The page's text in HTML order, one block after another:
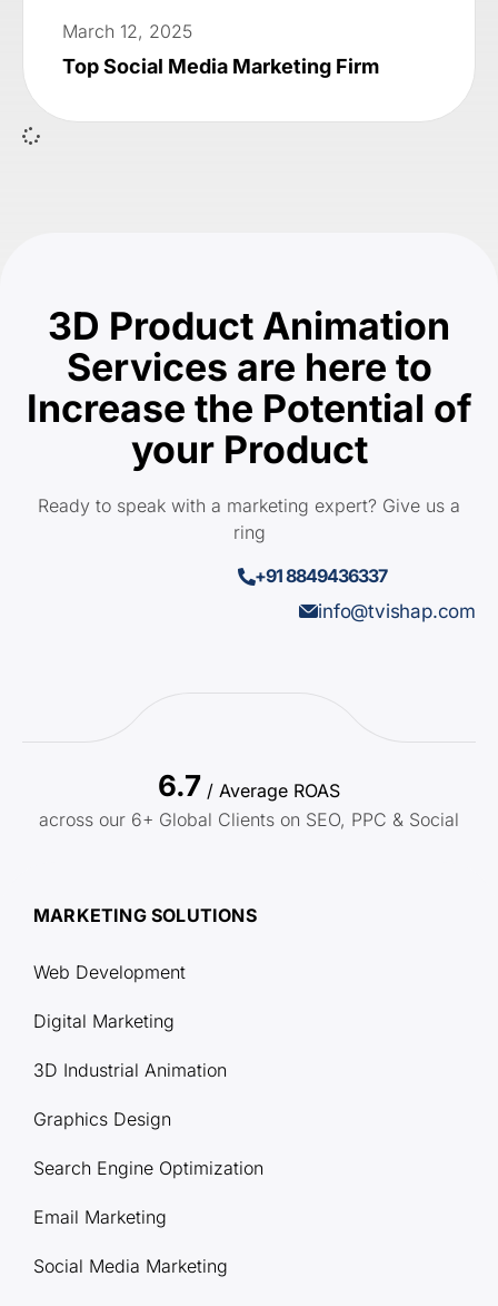
March 12, 2025
Top Social Media Marketing Firm
3D Product Animation
Services are here to
Increase the Potential of
your Product
Ready to speak with a marketing expert? Give us a
ring
+91 8849436337
info@tvishap.com
6.7 / Average ROAS
across our 6+ Global Clients on SEO, PPC & Social
MARKETING SOLUTIONS
Web Development
Digital Marketing
3D Industrial Animation
Graphics Design
Search Engine Optimization
Email Marketing
Social Media Marketing